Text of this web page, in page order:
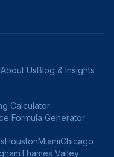
About UsBlog & Insights
Calculator
Formula Generator
HoustonMiamiChicago
Thames Valley